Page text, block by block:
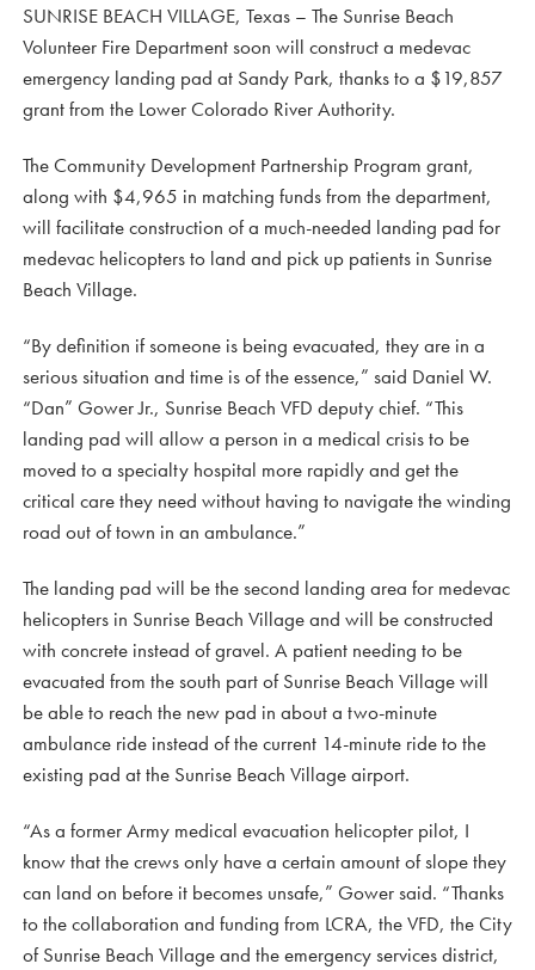
SUNRISE BEACH VILLAGE, Texas – The Sunrise Beach
Volunteer Fire Department soon will construct a medevac
emergency landing pad at Sandy Park, thanks to a $19,857
grant from the Lower Colorado River Authority.
The Community Development Partnership Program grant,
along with $4,965 in matching funds from the department,
will facilitate construction of a much-needed landing pad for
medevac helicopters to land and pick up patients in Sunrise
Beach Village.
“By definition if someone is being evacuated, they are in a
serious situation and time is of the essence,” said Daniel W.
“Dan” Gower Jr., Sunrise Beach VFD deputy chief. “This
landing pad will allow a person in a medical crisis to be
moved to a specialty hospital more rapidly and get the
critical care they need without having to navigate the winding
road out of town in an ambulance.”
The landing pad will be the second landing area for medevac
helicopters in Sunrise Beach Village and will be constructed
with concrete instead of gravel. A patient needing to be
evacuated from the south part of Sunrise Beach Village will
be able to reach the new pad in about a two-minute
ambulance ride instead of the current 14-minute ride to the
existing pad at the Sunrise Beach Village airport.
“As a former Army medical evacuation helicopter pilot, I
know that the crews only have a certain amount of slope they
can land on before it becomes unsafe,” Gower said. “Thanks
to the collaboration and funding from LCRA, the VFD, the City
of Sunrise Beach Village and the emergency services district,